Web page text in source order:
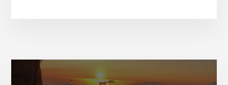
–
THE